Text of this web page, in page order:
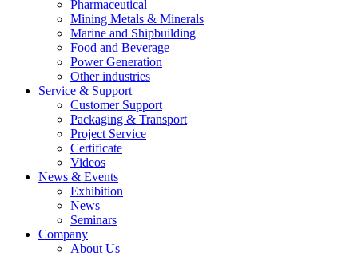
Pharmaceutical
Mining Metals & Minerals
Marine and Shipbuilding
Food and Beverage
Power Generation
Other industries
Service & Support
Customer Support
Packaging & Transport
Project Service
Certificate
Videos
News & Events
Exhibition
News
Seminars
Company
About Us